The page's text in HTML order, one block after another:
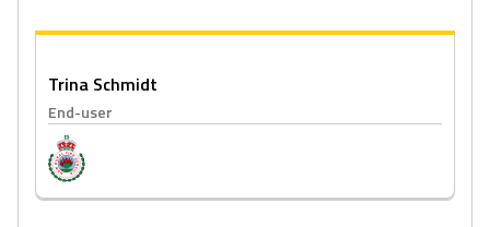
Trina Schmidt
End-user